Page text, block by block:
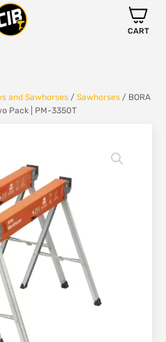
CART
and Sawhorses/ Sawhorses/ BORA
Pack | PM-3350T